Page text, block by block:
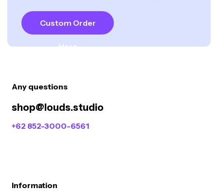
Custom Order
Here
Any questions
shop@louds.studio
+62 852-3000-6561
Information